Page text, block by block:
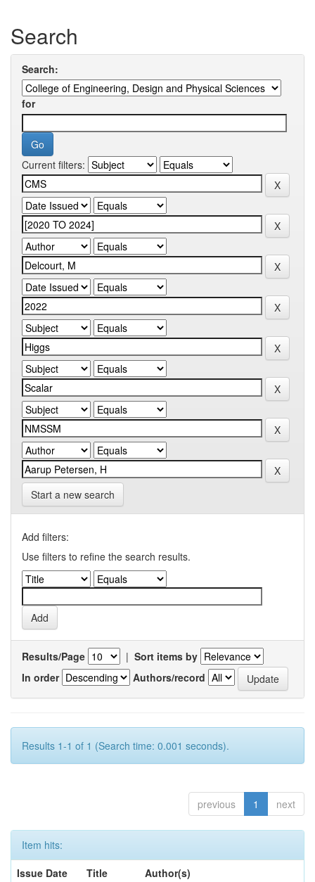
Search
Search:
for
Current filters:
Start a new search
Add filters:
Use filters to refine the search results.
Results/Page | Sort items by
In order
Authors/record
Results 1-1 of 1 (Search time: 0.001 seconds).
previous 1 next
Item hits:
Issue Date
Title
Author(s)